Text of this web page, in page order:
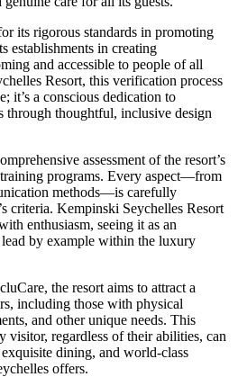
its rigorous standards in promoting
establishments in creating
and accessible to people of all
Resort, this verification process
it’s a conscious dedication to
through thoughtful, inclusive design
assessment of the resort’s
programs. Every aspect—from
methods—is carefully
criteria. Kempinski Seychelles Resort
enthusiasm, seeing it as an
by example within the luxury
the resort aims to attract a
including those with physical
and other unique needs. This
visitor, regardless of their abilities, can
dining, and world-class
offers.